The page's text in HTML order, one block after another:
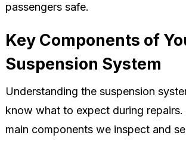
passengers safe.
Key Components of
Suspension System
Understanding the suspension
know what to expect during repairs.
main components we inspect and